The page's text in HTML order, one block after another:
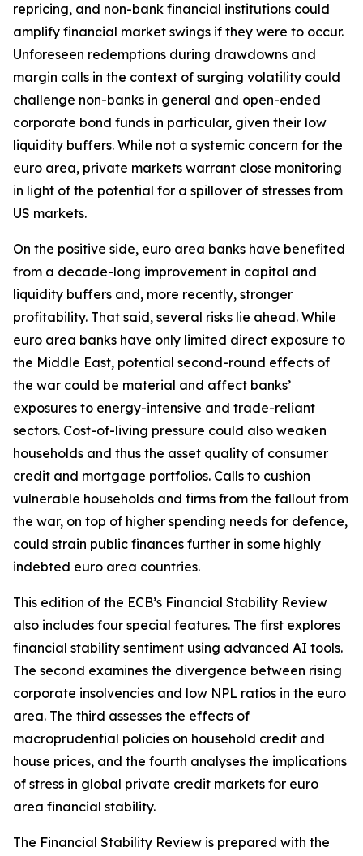
repricing, and non-bank financial institutions could
amplify financial market swings if they were to occur.
Unforeseen redemptions during drawdowns and
margin calls in the context of surging volatility could
challenge non-banks in general and open-ended
corporate bond funds in particular, given their low
liquidity buffers. While not a systemic concern for the
euro area, private markets warrant close monitoring
in light of the potential for a spillover of stresses from
US markets.
On the positive side, euro area banks have benefited
from a decade-long improvement in capital and
liquidity buffers and, more recently, stronger
profitability. That said, several risks lie ahead. While
euro area banks have only limited direct exposure to
the Middle East, potential second-round effects of
the war could be material and affect banks’
exposures to energy-intensive and trade-reliant
sectors. Cost-of-living pressure could also weaken
households and thus the asset quality of consumer
credit and mortgage portfolios. Calls to cushion
vulnerable households and firms from the fallout from
the war, on top of higher spending needs for defence,
could strain public finances further in some highly
indebted euro area countries.
This edition of the ECB’s Financial Stability Review
also includes four special features. The first explores
financial stability sentiment using advanced AI tools.
The second examines the divergence between rising
corporate insolvencies and low NPL ratios in the euro
area. The third assesses the effects of
macroprudential policies on household credit and
house prices, and the fourth analyses the implications
of stress in global private credit markets for euro
area financial stability.
The Financial Stability Review is prepared with the